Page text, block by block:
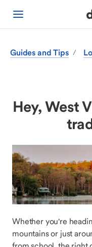
Guides and Tips /
Hey, West
Whether you're
mountains or just